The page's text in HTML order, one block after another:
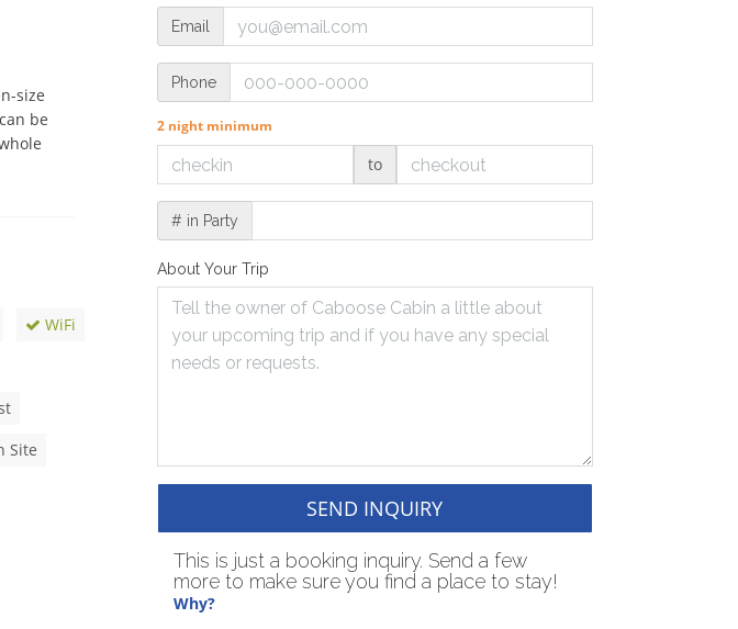
size
be
WiFi
Site
Email
Phone
2 night minimum
to
# in Party
About Your Trip
SEND INQUIRY
This is just a booking inquiry. Send a few
more to make sure you find a place to stay!
Why?